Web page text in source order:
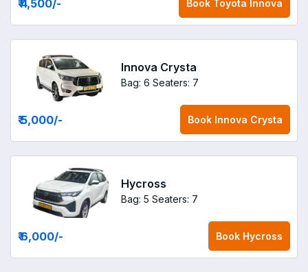
₹ 4,500/- Book Toyota Innova
Innova Crysta
Bag: 6 Seaters: 7
₹ 5,000/- Book Innova Crysta
Hycross
Bag: 5 Seaters: 7
₹ 6,000/- Book Hycross